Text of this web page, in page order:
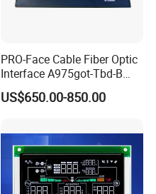
PRO-Face Cable Fiber Optic
Interface A975got-Tbd-B
Connector HMI Machine
Module SMC,Control
Equipment,PLC,Energy
Storage Battery,Hydra
US$650.00-850.00